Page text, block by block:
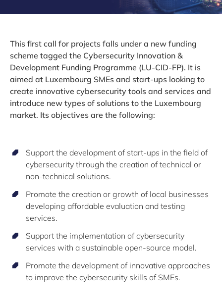
This first call for projects falls under a new funding
scheme tagged the Cybersecurity Innovation &
Development Funding Programme (LU-CID-FP). It is
aimed at Luxembourg SMEs and start-ups looking to
create innovative cybersecurity tools and services and
introduce new types of solutions to the Luxembourg
market. Its objectives are the following:
Support the development of start-ups in the field of
cybersecurity through the creation of technical or
non-technical solutions.
Promote the creation or growth of local businesses
developing affordable evaluation and testing
services.
Support the implementation of cybersecurity
services with a sustainable open-source model.
Promote the development of innovative approaches
to improve the cybersecurity skills of SMEs.